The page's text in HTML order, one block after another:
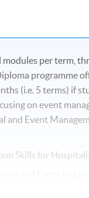
per term,
programme
(i.e. 5 terms) if
on event
and Event
Skills for